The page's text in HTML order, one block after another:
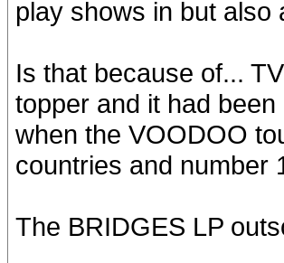
play shows in but also
Is that because of...
topper and it had
when the VOODOO
countries and number
The BRIDGES LP